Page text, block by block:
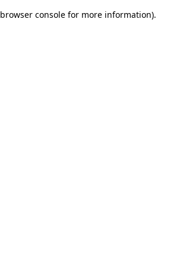
browser console for more information).